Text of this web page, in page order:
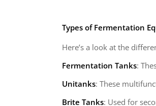
Types of Fermentation
Here’s a look at the
Fermentation Tanks:
Unitanks: These
Brite Tanks: Used for